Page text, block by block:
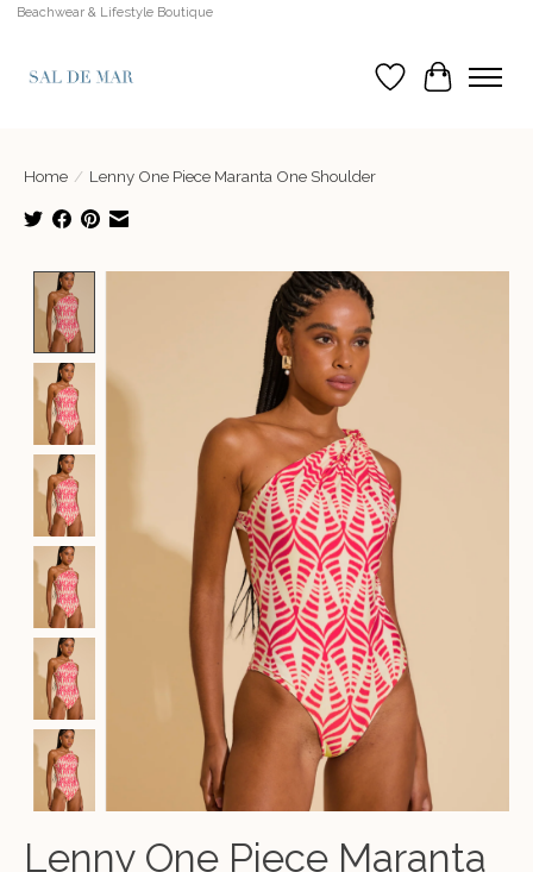
Beachwear & Lifestyle Boutique
Wish List
Cart
Home / Lenny One Piece Maranta One Shoulder
Product image slideshow Items
Lenny One Piece Maranta